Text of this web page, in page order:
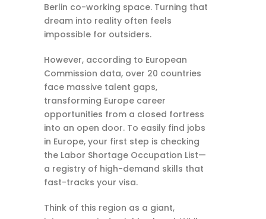
Berlin co-working space. Turning that
dream into reality often feels
impossible for outsiders.
However, according to European
Commission data, over 20 countries
face massive talent gaps,
transforming Europe career
opportunities from a closed fortress
into an open door. To easily find jobs
in Europe, your first step is checking
the Labor Shortage Occupation List—
a registry of high-demand skills that
fast-tracks your visa.
Think of this region as a giant,